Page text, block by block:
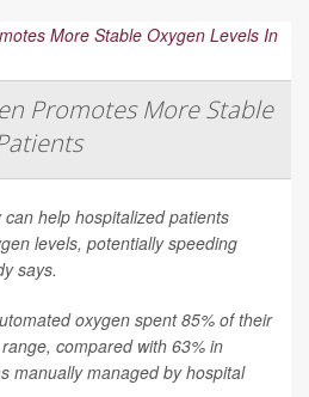
Promotes More Stable
help hospitalized patients
levels, potentially speeding
says.
oxygen spent 85% of their
compared with 63% in
manually managed by hospital